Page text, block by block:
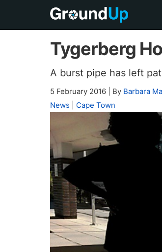
Tygerberg
A burst pipe has left
5 February 2016 By Barbara
News
Cape Town